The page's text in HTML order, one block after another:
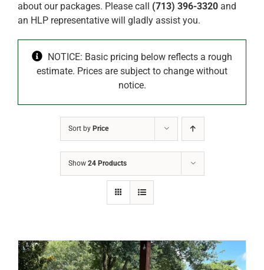
about our packages. Please call (713) 396-3320and
an HLP representative will gladly assist you.
NOTICE: Basic pricing below reflects a rough
estimate. Prices are subject to change without
notice.
Sort by Price
Show 24 Products